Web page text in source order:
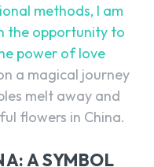
methods, I am
the opportunity to
power of love
a magical journey
melt away and
flowers in China.
A SYMBOL